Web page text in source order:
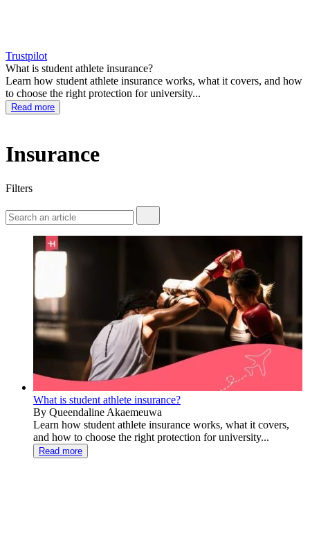
Trustpilot
What is student athlete insurance?
Learn how student athlete insurance works, what it covers, and how
to choose the right protection for university...
Read more
Insurance
Filters
What is student athlete insurance?
By Queendaline Akaemeuwa
Learn how student athlete insurance works, what it covers,
and how to choose the right protection for university...
Read more